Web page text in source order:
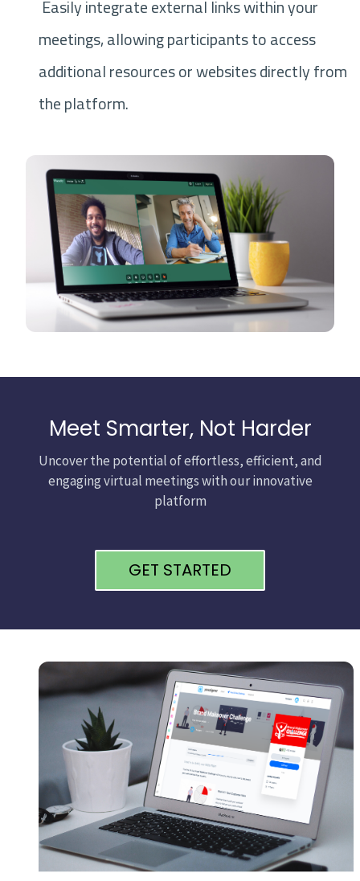
Easily integrate external links within your
meetings, allowing participants to access
additional resources or websites directly from
the platform.
Meet Smarter, Not Harder
Uncover the potential of effortless, efficient, and
engaging virtual meetings with our innovative
platform
GET STARTED